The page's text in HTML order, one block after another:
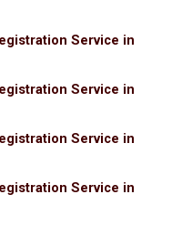
Service in
Service in
Service in
Service in